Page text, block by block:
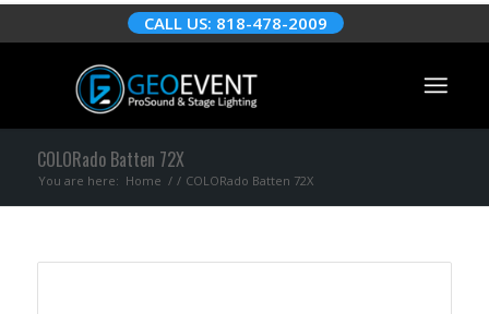
CALL US: 818-478-2009
COLORado Batten 72X
You are here: Home / / COLORado Batten 72X